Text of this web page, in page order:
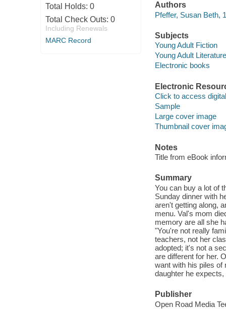
Total Holds: 0
Total Check Outs: 0
Including Renewals
MARC Record
Authors
Pfeffer, Susan Beth,
Subjects
Young Adult Fiction
Young Adult Literature
Electronic books
Electronic
Click to access
Sample
Large cover image
Thumbnail cover
Notes
Title from eBook
Summary
You can buy a lot of
Sunday dinner with
aren't getting along,
menu. Val's mom
memory are all she
"You're not really
teachers, not her
adopted; it's not a
are different for her.
want with his piles of
daughter he
Publisher
Open Road Media